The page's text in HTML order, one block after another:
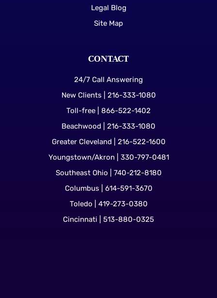
Legal Blog
Site Map
CONTACT
24/7 Call Answering
New Clients | 216-333-1080
Toll-free | 866-522-1402
Beachwood | 216-333-1080
Greater Cleveland | 216-522-1600
Youngstown/Akron | 330-797-0481
Southeast Ohio | 740-212-8180
Columbus | 614-591-3670
Toledo | 419-273-0380
Cincinnati | 513-880-0325